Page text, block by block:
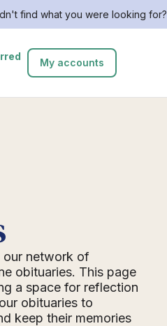
find what you were looking for?
My accounts
our network of
obituaries. This page
a space for reflection
obituaries to
keep their memories